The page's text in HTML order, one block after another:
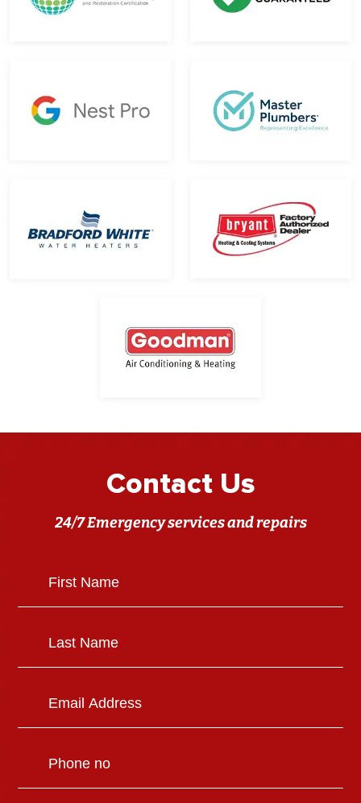
Contact Us
24/7 Emergency services and repairs